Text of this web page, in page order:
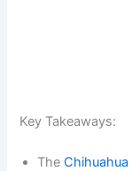
Key Takeaways:
TheChihuahua